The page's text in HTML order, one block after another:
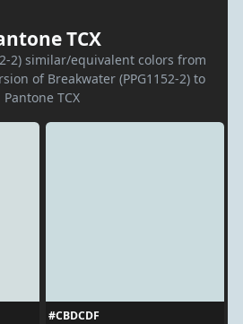
TCX
2) similar/equivalent colors from
of Breakwater (PPG1152-2) to
Pantone TCX
#CBDCDF